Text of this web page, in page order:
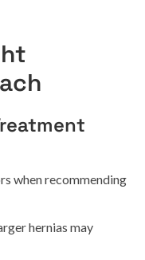
when recommending
hernias may